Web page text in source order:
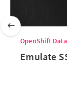
OpenShift
Emulate